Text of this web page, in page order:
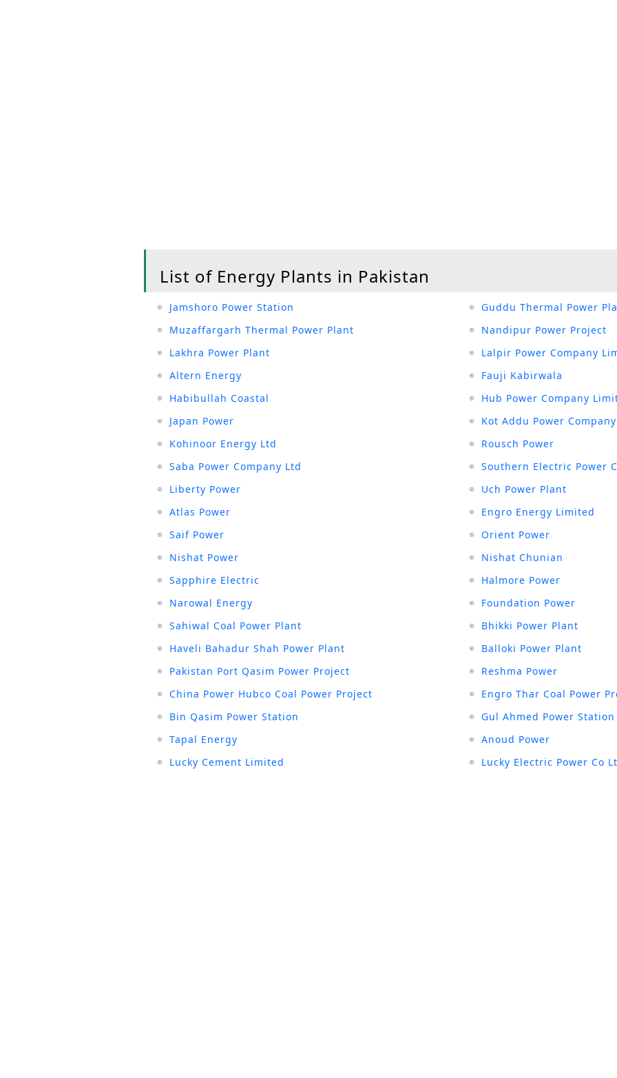
List of Energy Plants in Pakistan
Jamshoro Power Station
Guddu Thermal Power
Muzaffargarh Thermal Power Plant
Nandipur Power Project
Lakhra Power Plant
Lalpir Power Company
Altern Energy
Fauji Kabirwala
Habibullah Coastal
Hub Power Company
Japan Power
Kot Addu Power Company
Kohinoor Energy Ltd
Rousch Power
Saba Power Company Ltd
Southern Electric Power
Liberty Power
Uch Power Plant
Atlas Power
Engro Energy Limited
Saif Power
Orient Power
Nishat Power
Nishat Chunian
Sapphire Electric
Halmore Power
Narowal Energy
Foundation Power
Sahiwal Coal Power Plant
Bhikki Power Plant
Haveli Bahadur Shah Power Plant
Balloki Power Plant
Pakistan Port Qasim Power Project
Reshma Power
China Power Hubco Coal Power Project
Engro Thar Coal Power
Bin Qasim Power Station
Gul Ahmed Power Station
Tapal Energy
Anoud Power
Lucky Cement Limited
Lucky Electric Power Co